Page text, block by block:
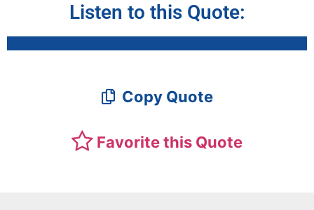
Listen to this Quote:
Copy Quote
Favorite this Quote